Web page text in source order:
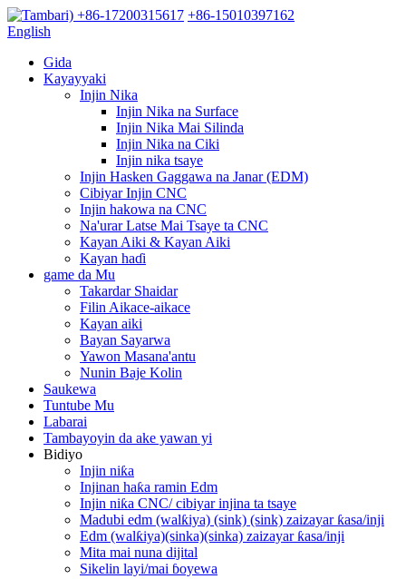
+86-17200315617 +86-15010397162
English
Gida
Kayayyaki
Injin Nika
Injin Nika na Surface
Injin Nika Mai Silinda
Injin Nika na Ciki
Injin nika tsaye
Injin Hasken Gaggawa na Janar (EDM)
Cibiyar Injin CNC
Injin hakowa na CNC
Na'urar Latse Mai Tsaye ta CNC
Kayan Aiki & Kayan Aiki
Kayan haɗi
game da Mu
Takardar Shaidar
Filin Aikace-aikace
Kayan aiki
Bayan Sayarwa
Yawon Masana'antu
Nunin Baje Kolin
Saukewa
Tuntube Mu
Labarai
Tambayoyin da ake yawan yi
Bidiyo
Injin niƙa
Injinan haƙa ramin Edm
Injin niƙa CNC/ cibiyar injina ta tsaye
Madubi edm (walƙiya) (sink) (sink) zaizayar ƙasa/inji
Edm (walƙiya)(sinka)(sinka) zaizayar ƙasa/inji
Mita mai nuna dijital
Sikelin layi/mai ɓoyewa